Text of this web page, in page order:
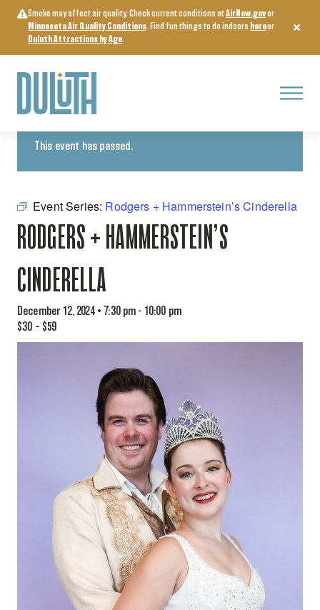
content
Smoke may affect air quality. Check current conditions atAirNow.govor
Minnesota Air Quality Conditions. Find fun things to do indoors hereor
Duluth Attractions by Age.
Menu
« All Events
This event has passed.
Event Series: Rodgers + Hammerstein’s Cinderella
RODGERS + HAMMERSTEIN’S
CINDERELLA
December 12, 2024 • 7:30 pm - 10:00 pm
$30 – $59